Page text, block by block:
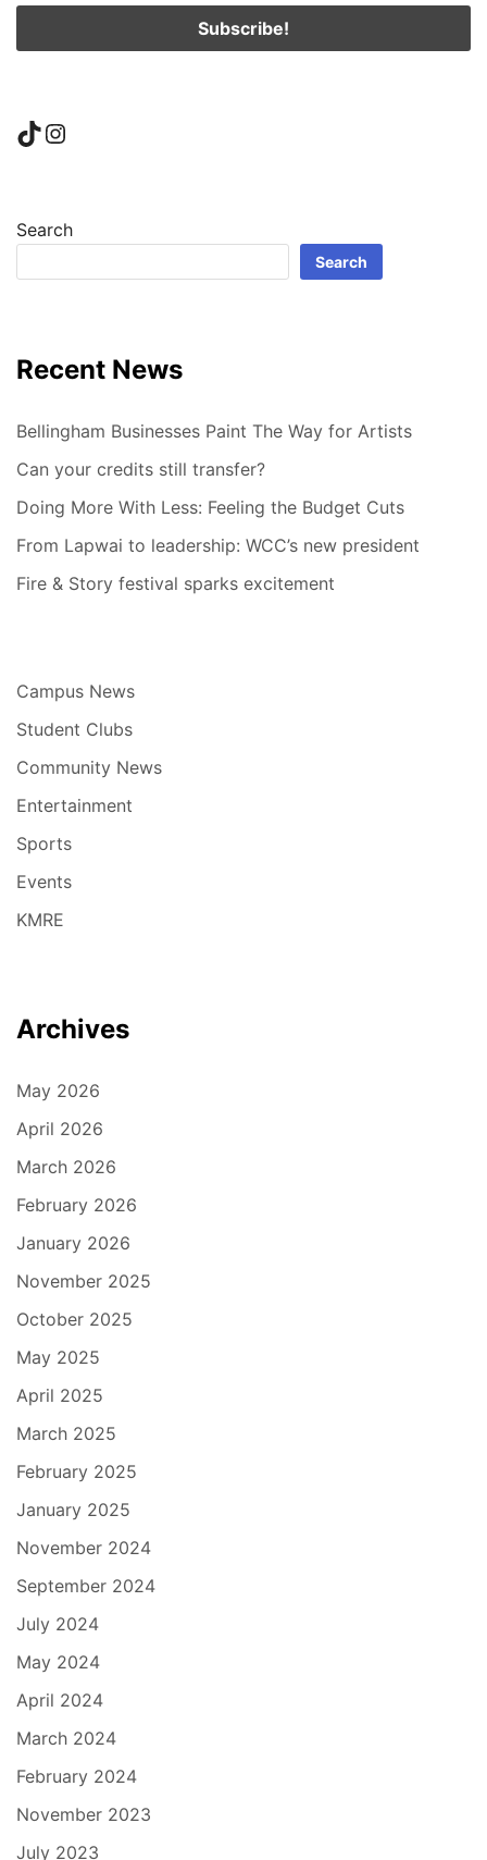
TikTok
Instagram
Search
Search
Recent News
Bellingham Businesses Paint The Way for Artists
Can your credits still transfer?
Doing More With Less: Feeling the Budget Cuts
From Lapwai to leadership: WCC’s new president
Fire & Story festival sparks excitement
Campus News
Student Clubs
Community News
Entertainment
Sports
Events
KMRE
Archives
May 2026
April 2026
March 2026
February 2026
January 2026
November 2025
October 2025
May 2025
April 2025
March 2025
February 2025
January 2025
November 2024
September 2024
July 2024
May 2024
April 2024
March 2024
February 2024
November 2023
July 2023